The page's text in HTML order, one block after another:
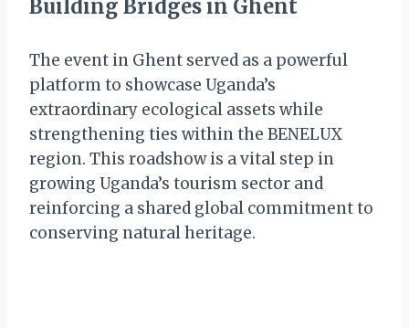
Building Bridges in Ghent
The event in Ghent served as a powerful
platform to showcase Uganda’s
extraordinary ecological assets while
strengthening ties within the BENELUX
region. This roadshow is a vital step in
growing Uganda’s tourism sector and
reinforcing a shared global commitment to
conserving natural heritage.